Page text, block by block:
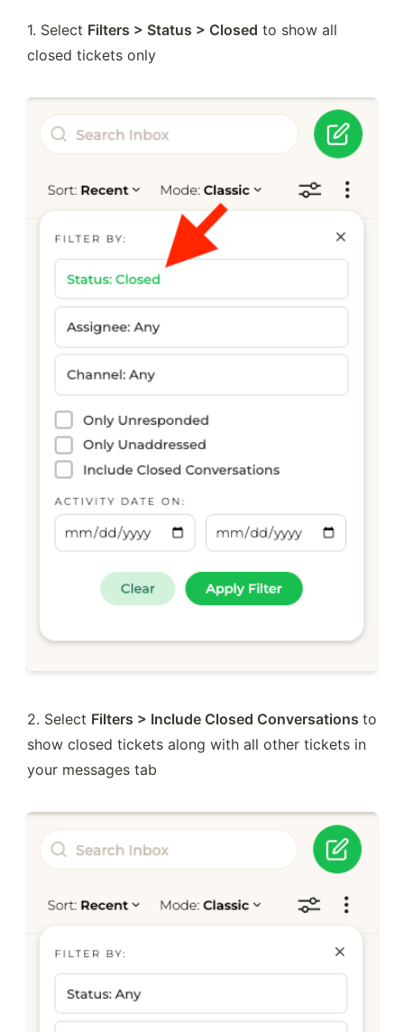
1. Select Filters > Status > Closed to show all
closed tickets only
2. Select Filters > Include Closed Conversations to
show closed tickets along with all other tickets in
your messages tab